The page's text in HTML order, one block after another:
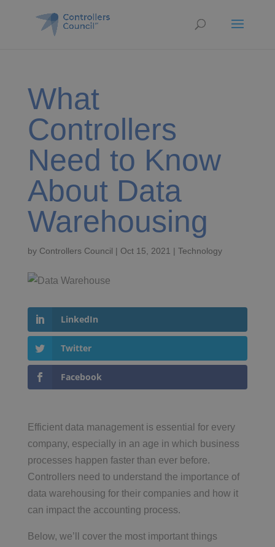
What
Controllers
Need to Know
About Data
Warehousing
by Controllers Council | Oct 15, 2021 | Technology
LinkedIn
Twitter
Facebook
Efficient data management is essential for every
company, especially in an age in which business
processes happen faster than ever before.
Controllers need to understand the importance of
data warehousing for their companies and how it
can impact the accounting process.
Below, we’ll cover the most important things